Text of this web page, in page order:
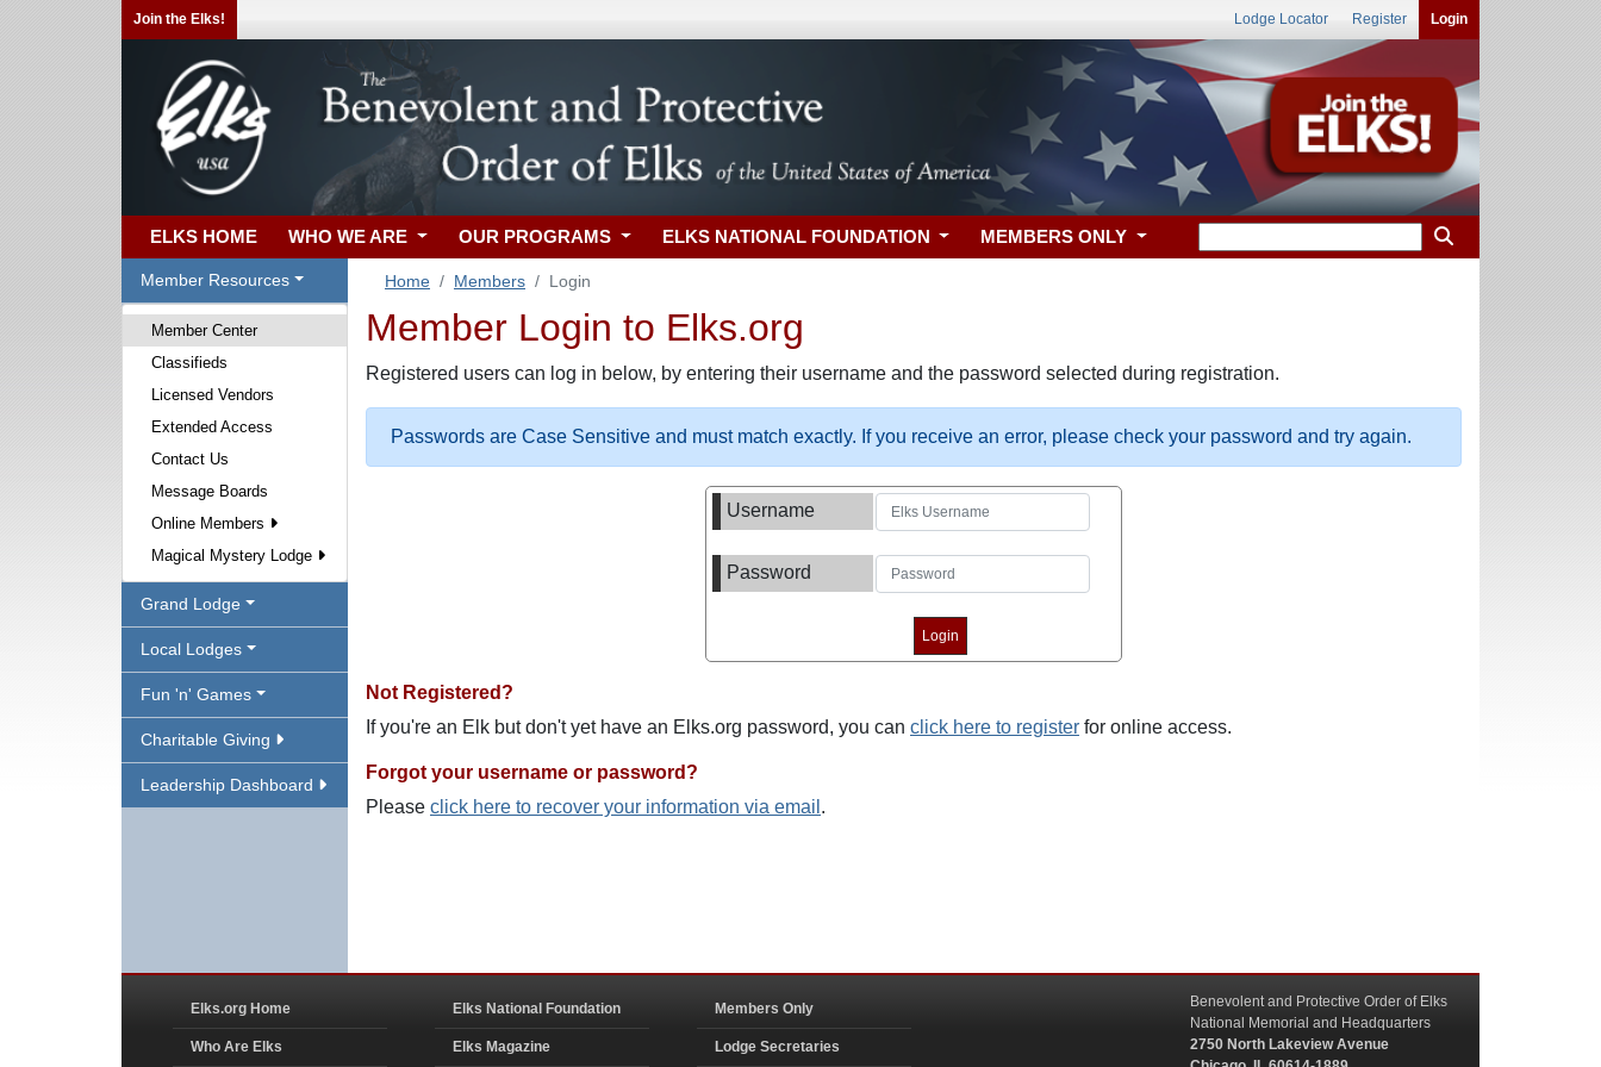
Join the Elks! Lodge Locator Register Login
ELKS HOME WHO WE ARE OUR PROGRAMS ELKS NATIONAL FOUNDATION MEMBERS ONLY
Member Resources
Member Center
Classifieds
Licensed Vendors
Extended Access
Contact Us
Message Boards
Online Members
Magical Mystery Lodge
Grand Lodge
Local Lodges
Fun 'n' Games
Charitable Giving
Leadership Dashboard
Home Members Login
Member Login to Elks.org
Registered users can log in below, by entering their username and the password selected during registration.
Passwords are Case Sensitive and must match exactly. If you receive an error, please check your password and try again.
Username
Password
Not Registered?
If you're an Elk but don't yet have an Elks.org password, you can click here to register for online access.
Forgot your username or password?
Please click here to recover your information via email .
Elks.org Home
Who Are Elks
Elks National Foundation
Elks Magazine
Members Only
Lodge Secretaries
Benevolent and Protective Order of Elks
National Memorial and Headquarters
2750 North Lakeview Avenue